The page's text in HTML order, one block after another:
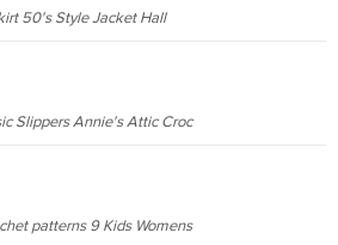
50's Style Jacket Hall
Slippers Annie's Attic Croc
patterns 9 Kids Womens